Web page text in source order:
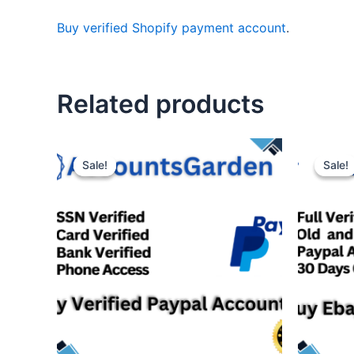
Buy verified Shopify payment account.
Related products
Sale!
Sale! Sale!
Sale!